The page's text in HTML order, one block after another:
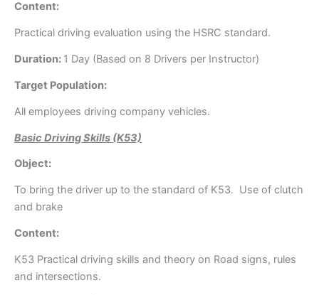
Content:
Practical driving evaluation using the HSRC standard.
Duration: 1 Day (Based on 8 Drivers per Instructor)
Target Population:
All employees driving company vehicles.
Basic Driving Skills (K53)
Object:
To bring the driver up to the standard of K53. Use of clutch
and brake
Content:
K53 Practical driving skills and theory on Road signs, rules
and intersections.